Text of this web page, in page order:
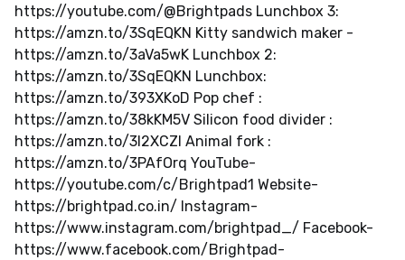
https://youtube.com/@Brightpads Lunchbox 3:
https://amzn.to/3SqEQKN Kitty sandwich maker -
https://amzn.to/3aVa5wK Lunchbox 2:
https://amzn.to/3SqEQKN Lunchbox:
https://amzn.to/393XKoD Pop chef :
https://amzn.to/38kKM5V Silicon food divider :
https://amzn.to/3l2XCZl Animal fork :
https://amzn.to/3PAfOrq YouTube-
https://youtube.com/c/Brightpad1 Website-
https://brightpad.co.in/ Instagram-
https://www.instagram.com/brightpad_/ Facebook-
https://www.facebook.com/Brightpad-